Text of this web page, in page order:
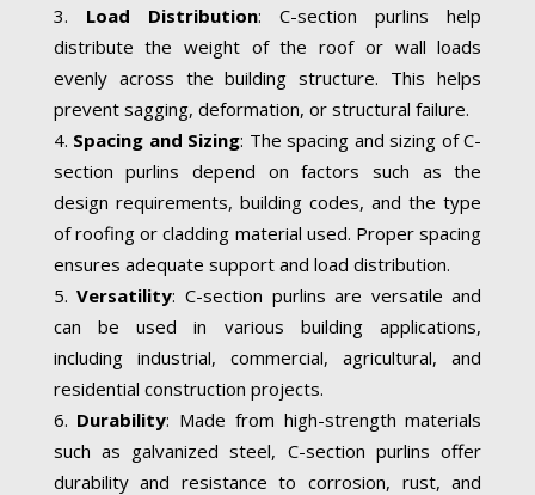
Load Distribution: C-section purlins help
distribute the weight of the roof or wall loads
evenly across the building structure. This helps
prevent sagging, deformation, or structural failure.
Spacing and Sizing: The spacing and sizing of C-
section purlins depend on factors such as the
design requirements, building codes, and the type
of roofing or cladding material used. Proper spacing
ensures adequate support and load distribution.
Versatility: C-section purlins are versatile and
can be used in various building applications,
including industrial, commercial, agricultural, and
residential construction projects.
Durability: Made from high-strength materials
such as galvanized steel, C-section purlins offer
durability and resistance to corrosion, rust, and